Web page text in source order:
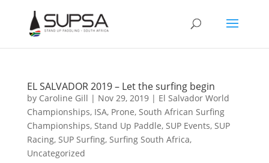
EL SALVADOR 2019 – Let the surfing begin
by Caroline Gill | Nov 29, 2019| El Salvador World
Championships, ISA, Prone, South African Surfing
Championships, Stand Up Paddle, SUP Events, SUP
Racing, SUP Surfing, Surfing South Africa,
Uncategorized